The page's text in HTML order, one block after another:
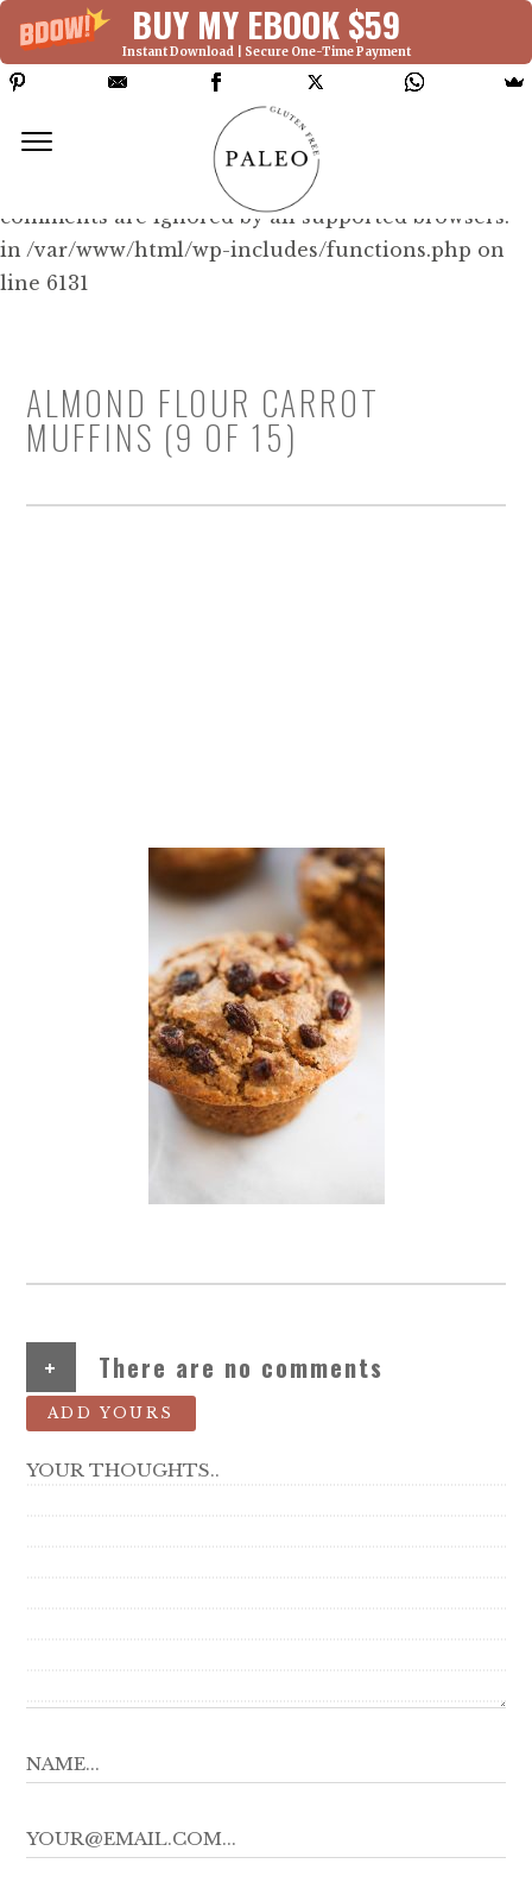
BUY MY EBOOK $59
Instant Download | Secure One-Time Payment
Deprecated: Function WP_Dependencies-
>add_data() was called with an argument that is
since version 6.9.0! IE conditional
comments are ignored by all supported browsers.
in /var/www/html/wp-includes/functions.php on
line 6131
ALMOND FLOUR CARROT
MUFFINS (9 OF 15)
+ There are no comments
ADD YOURS